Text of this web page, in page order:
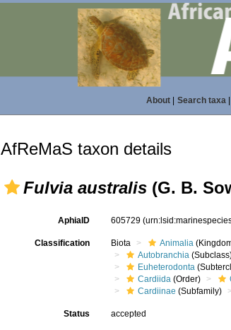
About| Search taxa|
AfReMaS taxon details
Fulvia australis (G. B.
AphiaID 605729
Classification Biota Animalia
Autobranchia
Euheterodonta
Cardiida (Order)
Cardiinae (Subfamily)
Status accepted